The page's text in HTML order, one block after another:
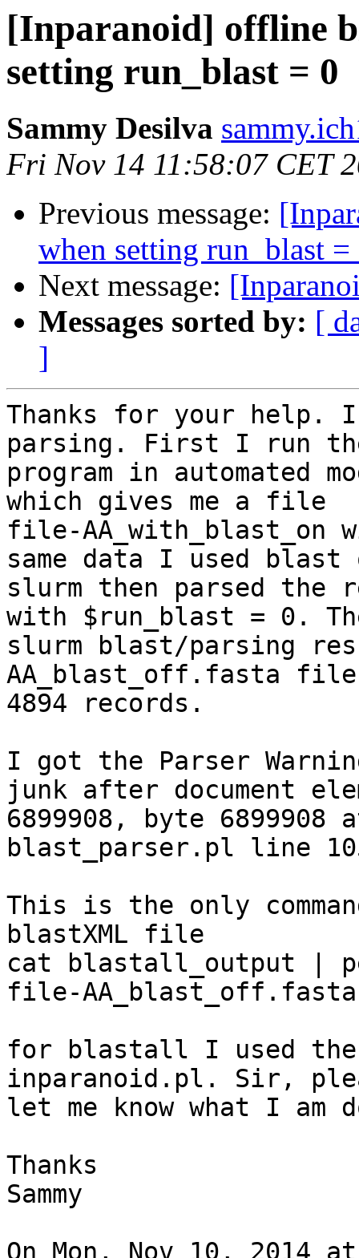
[Inparanoid] offline
setting run_blast = 0
Sammy Desilva
Fri Nov 14 11:58:07 CET
Previous message:
when setting run_blast =
Next message:
Messages sorted by: [
]
Thanks for your help.
parsing. First I run
program in automated
which gives me a file
file-AA_with_blast_on
same data I used blast
slurm then parsed the
with $run_blast = 0.
slurm blast/parsing
AA_blast_off.fasta file
4894 records.
I got the Parser
junk after document
6899908, byte 6899908
blast_parser.pl line
This is the only
blastXML file
cat blastall_output |
file-AA_blast_off.fasta
for blastall I used the
inparanoid.pl. Sir,
let me know what I am
Thanks
Sammy